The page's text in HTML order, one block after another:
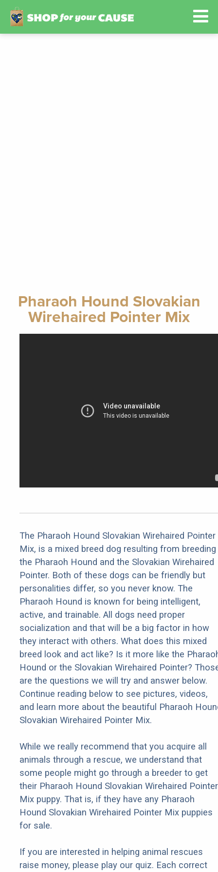
Pharaoh Hound Slovakian
Wirehaired Pointer Mix
The Pharaoh Hound Slovakian Wirehaired Pointer
Mix, is a mixed breed dog resulting from breeding
the Pharaoh Hound and the Slovakian Wirehaired
Pointer. Both of these dogs can be friendly but
personalities differ, so you never know. The
Pharaoh Hound is known for being intelligent,
active, and trainable. All dogs need proper
socialization and that will be a big factor in how
they interact with others. What does this mixed
breed look and act like? Is it more like the
Hound or the Slovakian Wirehaired Pointer?
are the questions we will try and answer below.
Continue reading below to see pictures, videos,
and learn more about the beautiful Pharaoh
Slovakian Wirehaired Pointer Mix.
While we really recommend that you acquire all
animals through a rescue, we understand that
some people might go through a breeder to get
their Pharaoh Hound Slovakian Wirehaired Pointer
Mix puppy. That is, if they have any Pharaoh
Hound Slovakian Wirehaired Pointer Mix puppies
for sale.
If you are interested in helping animal rescues
raise money, please play our quiz. Each correct